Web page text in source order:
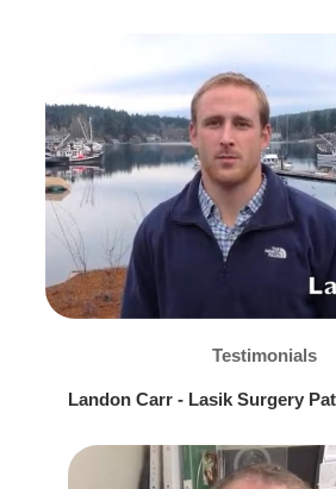
Testimonials
Landon Carr - Lasik Surgery